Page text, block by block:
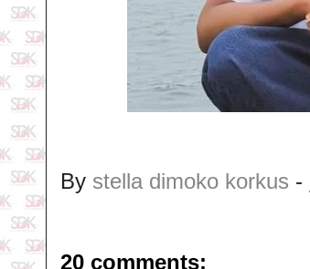
By stella dimoko korkus -
20 comments: